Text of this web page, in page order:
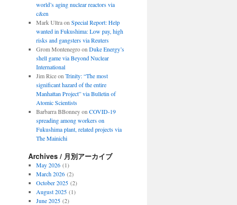
world’s aging nuclear reactors via
c&en
Mark Ultraon Special Report: Help
wanted in Fukushima: Low pay, high
risks and gangsters via Reuters
Grom Montenegroon Duke Energy’s
shell game via Beyond Nuclear
International
Jim Riceon Trinity: “The most
significant hazard of the entire
Manhattan Project” via Bulletin of
Atomic Scientists
Barbarra BBonneyon COVID-19
spreading among workers on
Fukushima plant, related projects via
The Mainichi
Archives / 月別アーカイブ
May 2026(1)
March 2026(2)
October 2025(2)
August 2025(1)
June 2025(2)